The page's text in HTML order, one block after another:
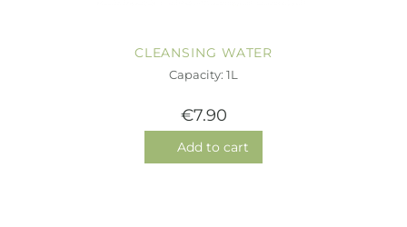
CLEANSING WATER
Capacity: 1L
€7.90
Add to cart